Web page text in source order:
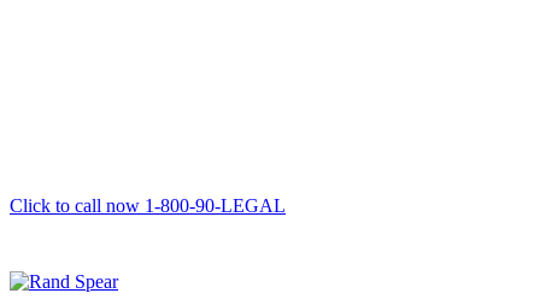
Click to call now 1-800-90-LEGAL